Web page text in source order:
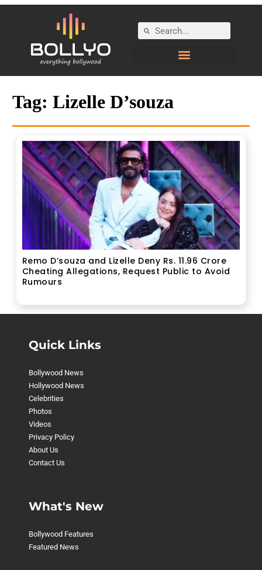
Tag: Lizelle D’souza
Remo D’souza and Lizelle Deny Rs. 11.96 Crore
Cheating Allegations, Request Public to Avoid
Rumours
Quick Links
Bollywood News
Hollywood News
Celebrities
Photos
Videos
Privacy Policy
About Us
Contact Us
What's New
Bollywood Features
Featured News